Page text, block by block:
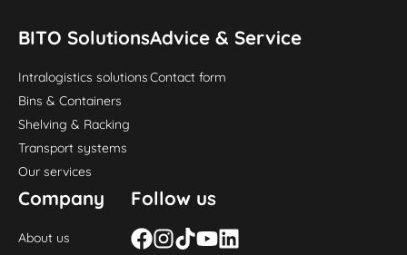
BITO Solutions
Intralogistics solutions
Bins & Containers
Shelving & Racking
Transport systems
Our services
Advice & Service
Contact form
Company
About us
Follow us